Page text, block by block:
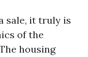
sale, it truly is
of the
housing